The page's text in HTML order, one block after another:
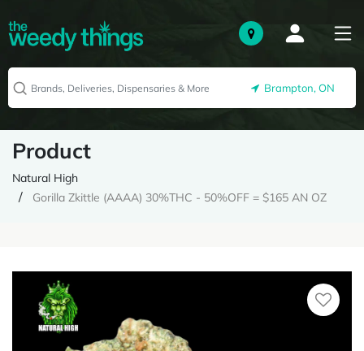
Brampton, ON
Product
Natural High
Gorilla Zkittle (AAAA) 30%THC - 50%OFF = $165 AN OZ